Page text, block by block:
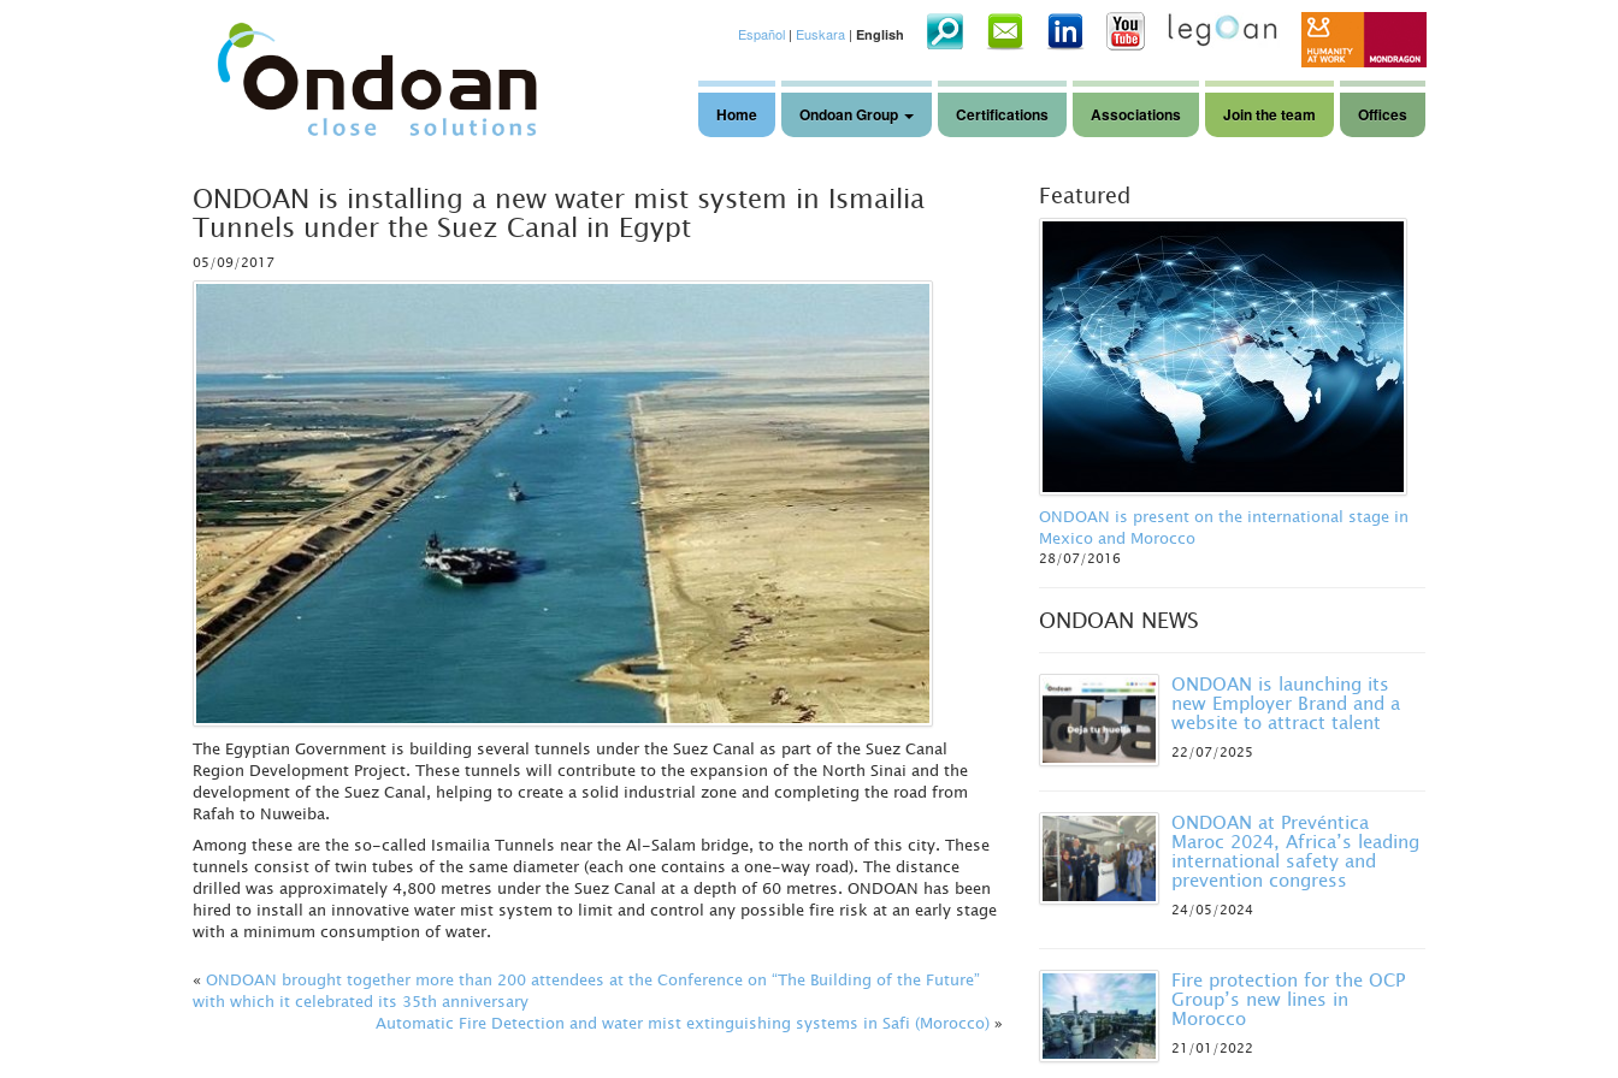
Español| Euskara| English
Home Ondoan Group Certifications Associations Join the team Offices
ONDOAN is installing a new water mist system in Ismailia
Tunnels under the Suez Canal in Egypt
05/09/2017
The Egyptian Government is building several tunnels under the Suez Canal as part of the Suez Canal
Region Development Project. These tunnels will contribute to the expansion of the North Sinai and the
development of the Suez Canal, helping to create a solid industrial zone and completing the road from
Rafah to Nuweiba.
Among these are the so-called Ismailia Tunnels near the Al-Salam bridge, to the north of this city. These
tunnels consist of twin tubes of the same diameter (each one contains a one-way road). The distance
drilled was approximately 4,800 metres under the Suez Canal at a depth of 60 metres. ONDOAN has been
hired to install an innovative water mist system to limit and control any possible fire risk at an early stage
with a minimum consumption of water.
« ONDOAN brought together more than 200 attendees at the Conference on “The Building of the Future”
with which it celebrated its 35th anniversary
Automatic Fire Detection and water mist extinguishing systems in Safi (Morocco)»
Featured
ONDOAN is present on the international stage in
Mexico and Morocco
28/07/2016
ONDOAN NEWS
ONDOAN is launching its
new Employer Brand and a
website to attract talent
22/07/2025
ONDOAN at Prevéntica
Maroc 2024, Africa’s leading
international safety and
prevention congress
24/05/2024
Fire protection for the OCP
Group’s new lines in
Morocco
21/01/2022